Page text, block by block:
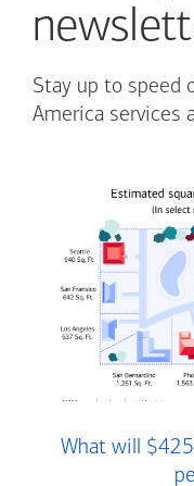
Stay up to speed
America services
What will